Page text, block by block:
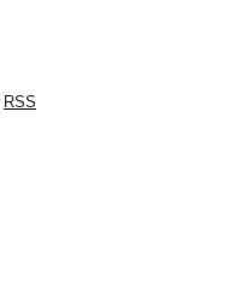
RSS